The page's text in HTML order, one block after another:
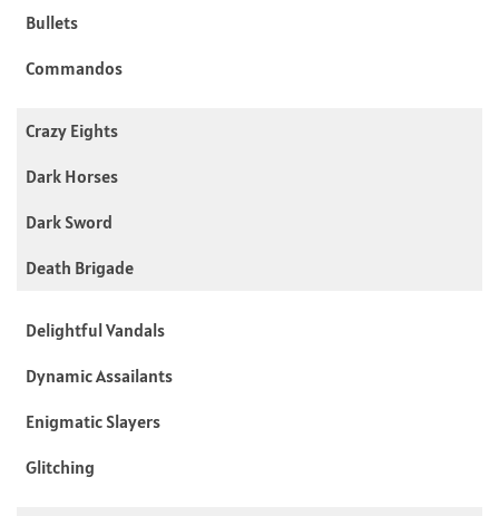
Bullets
Commandos
Crazy Eights
Dark Horses
Dark Sword
Death Brigade
Delightful Vandals
Dynamic Assailants
Enigmatic Slayers
Glitching